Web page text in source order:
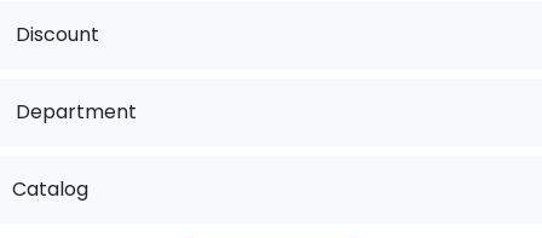
Discount
Department
Catalog